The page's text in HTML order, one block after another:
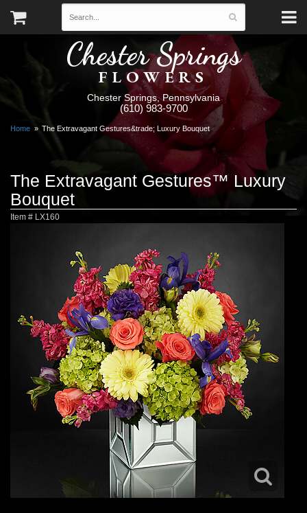
Chester Springs
FLOWERS
Chester Springs, Pennsylvania
(610) 983-9700
Home The Extravagant Gestures&trade; Luxury Bouquet
The Extravagant Gestures™ Luxury
Bouquet
Item # LX160